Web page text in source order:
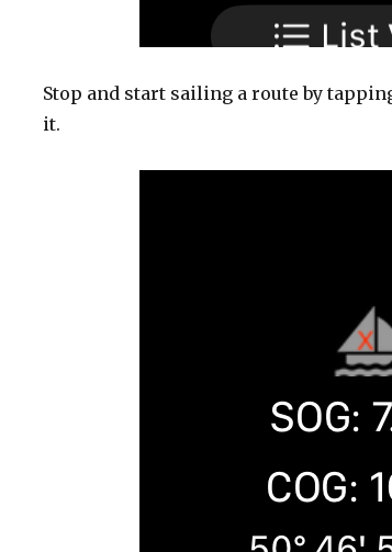
Stop and start sailing a route by
it.